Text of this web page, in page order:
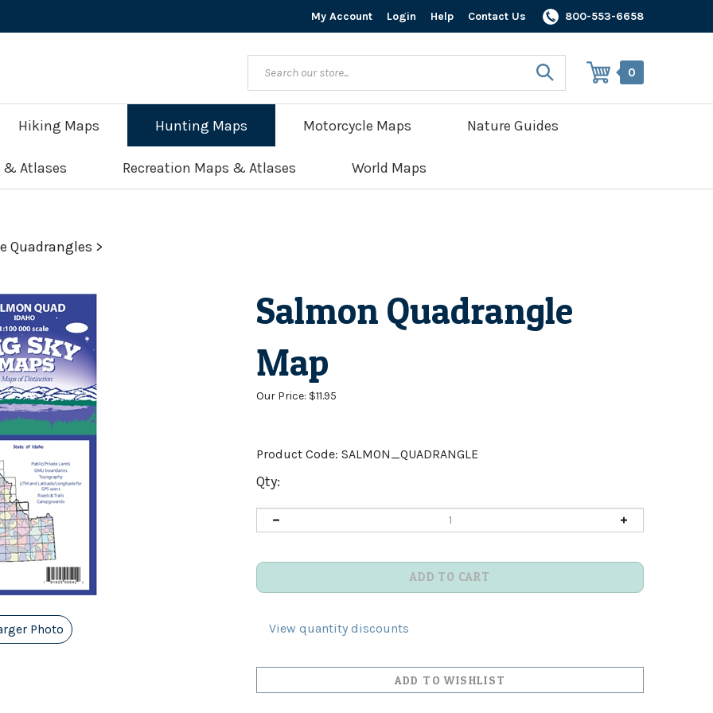
My Account Login Help Contact Us 800-553-6658
0
Hiking Maps Hunting Maps Motorcycle Maps Nature Guides
& Atlases Recreation Maps & Atlases World Maps
Quadrangles >
Photo
Salmon Quadrangle
Map
Our Price: $11.95
Product Code: SALMON_QUADRANGLE
Qty: